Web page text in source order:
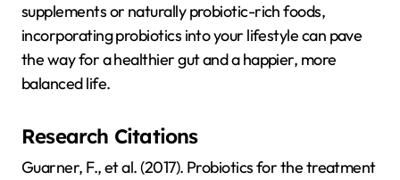
supplements or naturally probiotic-rich foods,
incorporating probiotics into your lifestyle can pave
the way for a healthier gut and a happier, more
balanced life.
Research Citations
Guarner, F., et al. (2017). Probiotics for the treatment